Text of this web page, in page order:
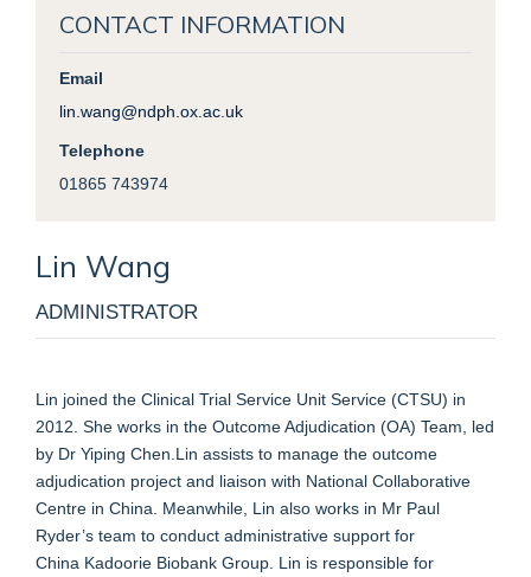
CONTACT INFORMATION
Email
lin.wang@ndph.ox.ac.uk
Telephone
01865 743974
Lin Wang
ADMINISTRATOR
Lin joined the Clinical Trial Service Unit Service (CTSU) in
2012. She works in the Outcome Adjudication (OA) Team , led
by Dr Yiping Chen Lin assists to manage the outcome
adjudication project and liaison with National Collaborative
Centre in China
Meanwhile, Lin also works in Mr Paul
Ryder’s team to conduct administrative support for
China Kadoorie Biobank Group. Lin is responsible for